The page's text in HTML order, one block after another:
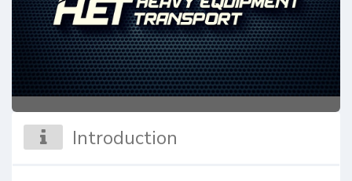
Introduction